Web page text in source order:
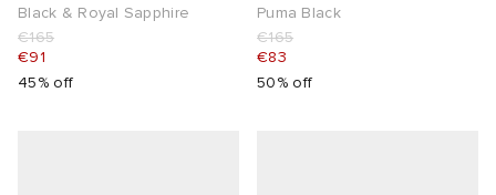
Black & Royal Sapphire
€165
€91
45% off
Puma Black
€165
€83
50% off